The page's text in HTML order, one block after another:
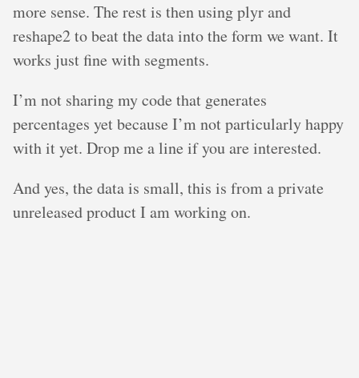
more sense. The rest is then using plyr and
reshape2 to beat the data into the form we want. It
works just fine with segments.
I’m not sharing my code that generates
percentages yet because I’m not particularly happy
with it yet. Drop me a line if you are interested.
And yes, the data is small, this is from a private
unreleased product I am working on.